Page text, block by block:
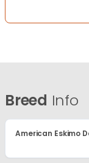
Breed Info
American Eskimo